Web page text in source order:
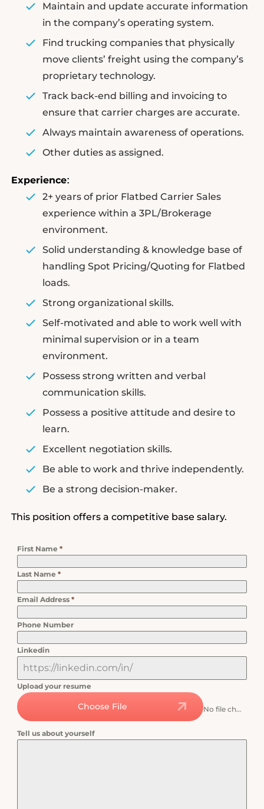
Maintain and update accurate information
in the company’s operating system.
Find trucking companies that physically
move clients’ freight using the company’s
proprietary technology.
Track back-end billing and invoicing to
ensure that carrier charges are accurate.
Always maintain awareness of operations.
Other duties as assigned.
Experience:
2+ years of prior Flatbed Carrier Sales
experience within a 3PL/Brokerage
environment.
Solid understanding & knowledge base of
handling Spot Pricing/Quoting for Flatbed
loads.
Strong organizational skills.
Self-motivated and able to work well with
minimal supervision or in a team
environment.
Possess strong written and verbal
communication skills.
Possess a positive attitude and desire to
learn.
Excellent negotiation skills.
Be able to work and thrive independently.
Be a strong decision-maker.
This position offers a competitive base salary.
First Name *
Last Name *
Email Address *
Phone Number
Linkedin
Upload your resume
Choose File No file chosen
Tell us about yourself